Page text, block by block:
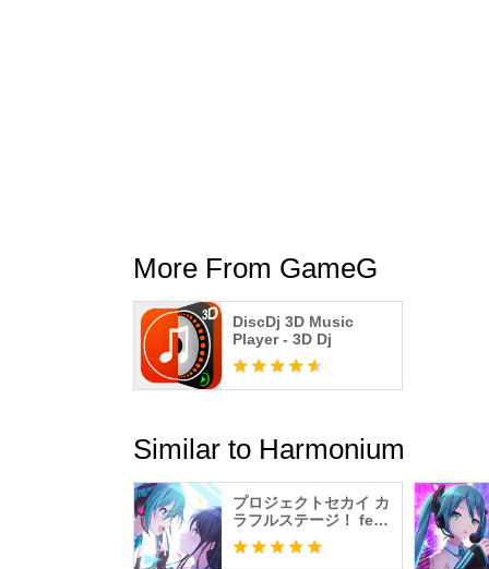
More From GameG
DiscDj 3D Music
Player - 3D Dj
Similar to Harmonium
プロジェクトセカイ カ
ラフルステージ！ feat.
初音ミク